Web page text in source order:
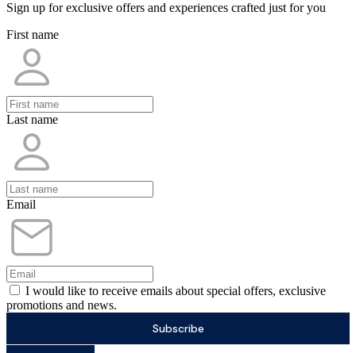
Sign up for exclusive offers and experiences crafted just for you
First name
Last name
Email
I would like to receive emails about special offers, exclusive
promotions and news.
Subscribe